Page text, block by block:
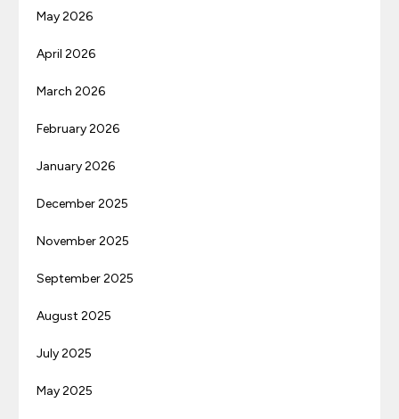
May 2026
April 2026
March 2026
February 2026
January 2026
December 2025
November 2025
September 2025
August 2025
July 2025
May 2025